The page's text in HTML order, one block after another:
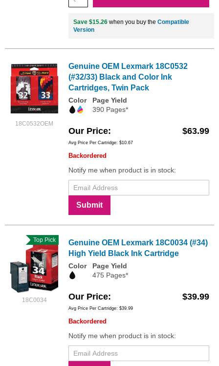
Save $15.26 when you buy the Compatible
Version
18C0532OEM
Genuine OEM Lexmark 18C0532
(#32/33) Black and Color Ink
Cartridges, Twin Pack
Color
Page Yield
390 Pages*
Our Price $63.99
Avg Price Per Cartridge: $10.67
Backordered
Notify me when product is in stock:
Submit
18C0034
Top Pick
Genuine OEM Lexmark 18C0034 (#34)
High Yield Black Ink Cartridge
Color
Page Yield
475 Pages*
Our Price $39.99
Avg Price Per Cartridge: $39.99
Backordered
Notify me when product is in stock: